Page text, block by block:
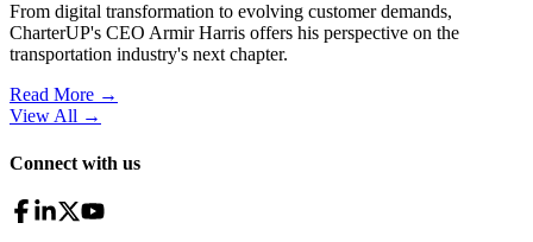
From digital transformation to evolving customer demands,
CharterUP's CEO Armir Harris offers his perspective on the
transportation industry's next chapter.
Read More →
View All →
Connect with us